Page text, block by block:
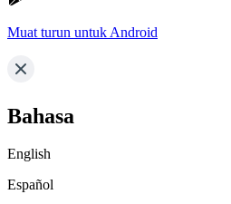
Muat turun untuk Android
Bahasa
English
Español